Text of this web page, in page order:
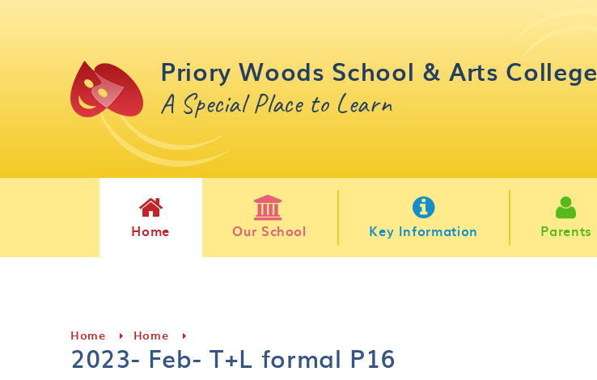
Priory Woods School & Arts College
A Special Place to Learn
Home Our School Key Information Parents
Home Home
2023- Feb- T+L formal P16